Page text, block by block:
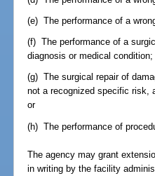
(e) The performance of a
(f) The performance of a
diagnosis or medical condition;
(g) The surgical repair of
not a recognized specific risk,
or
(h) The performance of
The agency may grant
in writing by the facility